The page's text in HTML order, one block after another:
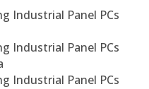
Industrial Panel PCs
Industrial Panel PCs
Industrial Panel PCs